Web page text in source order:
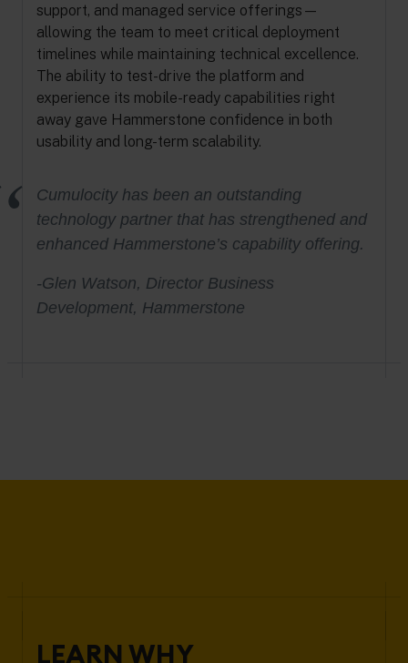
support, and managed service offerings—
allowing the team to meet critical deployment
timelines while maintaining technical excellence.
The ability to test-drive the platform and
experience its mobile-ready capabilities right
away gave Hammerstone confidence in both
usability and long-term scalability.
Cumulocity has been an outstanding
technology partner that has strengthened and
enhanced Hammerstone’s capability offering.
-Glen Watson, Director Business
Development, Hammerstone
LEARN WHY